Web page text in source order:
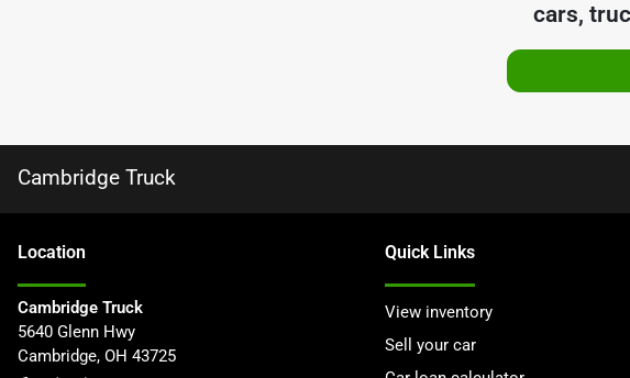
cars,
Cambridge Truck
Location
Cambridge Truck
5640 Glenn Hwy
Cambridge, OH 43725
Quick Links
View inventory
Sell your car